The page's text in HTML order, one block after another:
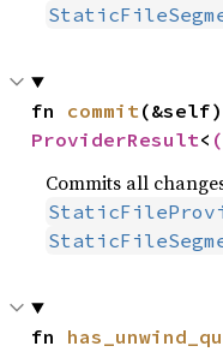
fn commit
ProviderResult<
Commits all
fn